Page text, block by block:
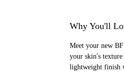
Why You'll
Meet your new
your skin's
lightweight finish